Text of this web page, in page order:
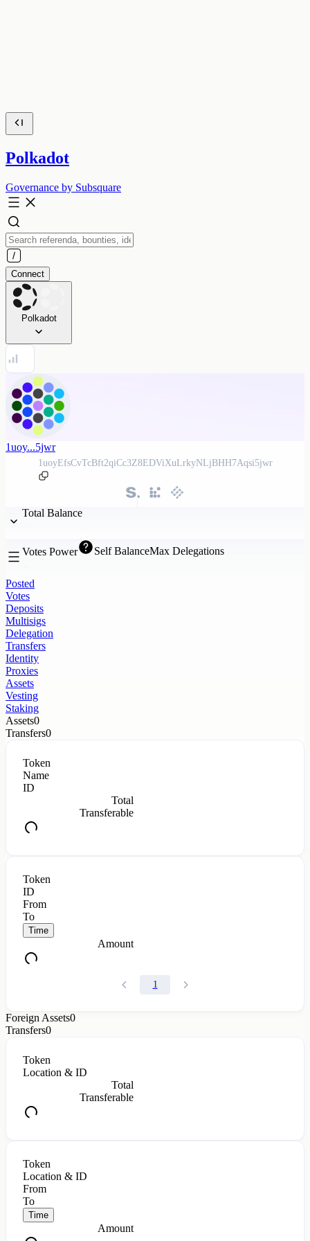
Polkadot
Governance by Subsquare
Connect
Polkadot
1uoy...5jwr
1uoyEfsCvTcBft2qiCc3Z8EDViXuLrkyNLjBHH7Aqsi5jwr
Total Balance
Votes Power Self BalanceMax Delegations
Posted
Votes
Deposits
Multisigs
Delegation
Transfers
Identity
Proxies
Assets
Vesting
Staking
Assets0
Transfers0
Token
Name
ID
Total
Transferable
Token
ID
From
To
Time
Amount
1
Foreign Assets0
Transfers0
Token
Location & ID
Total
Transferable
Token
Location & ID
From
To
Time
Amount